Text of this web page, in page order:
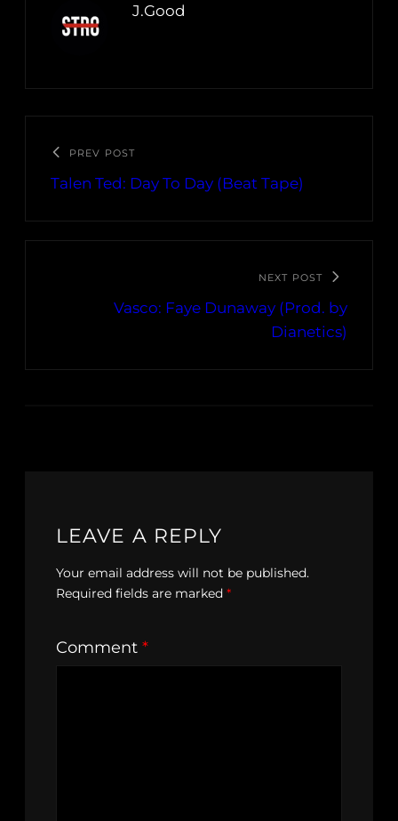
J.Good
PREV POST
Talen Ted: Day To Day (Beat Tape)
NEXT POST
Vasco: Faye Dunaway (Prod. by
Dianetics)
LEAVE A REPLY
Your email address will not be published.
Required fields are marked *
Comment *